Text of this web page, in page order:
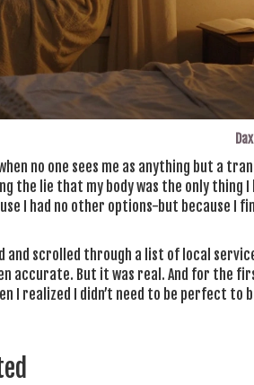
no one sees me as anything but a
the lie that my body was the only thing
I had no other options-but because I
scrolled through a list of local
accurate. But it was real. And for the
I realized I didn’t need to be perfect to